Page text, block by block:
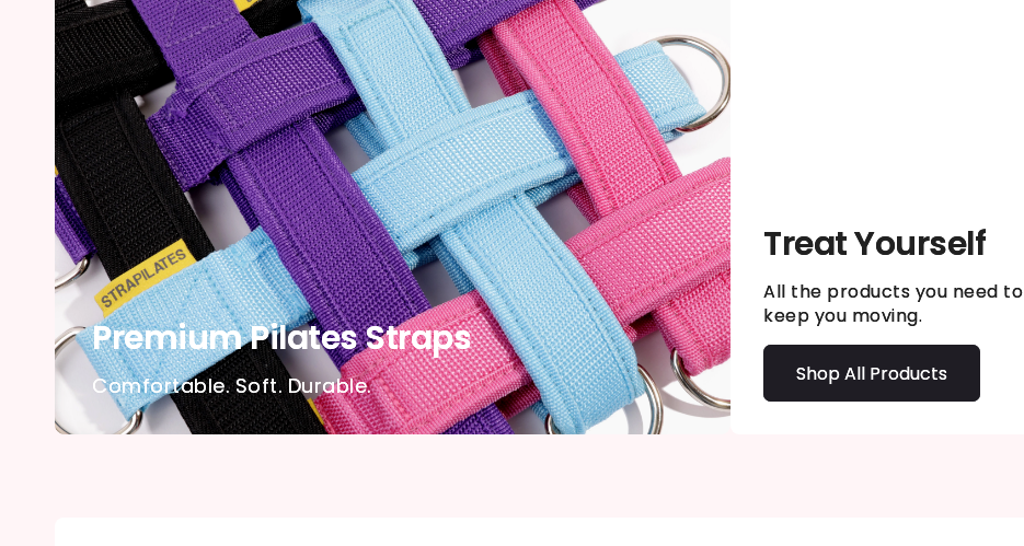
Premium Pilates Straps
Comfortable. Soft. Durable.
Treat Yourself
All the products you need to
keep you moving.
Shop All Products